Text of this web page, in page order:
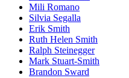
Mili Romano
Silvia Segalla
Erik Smith
Ruth Helen Smith
Ralph Steinegger
Mark Stuart-Smith
Brandon Sward